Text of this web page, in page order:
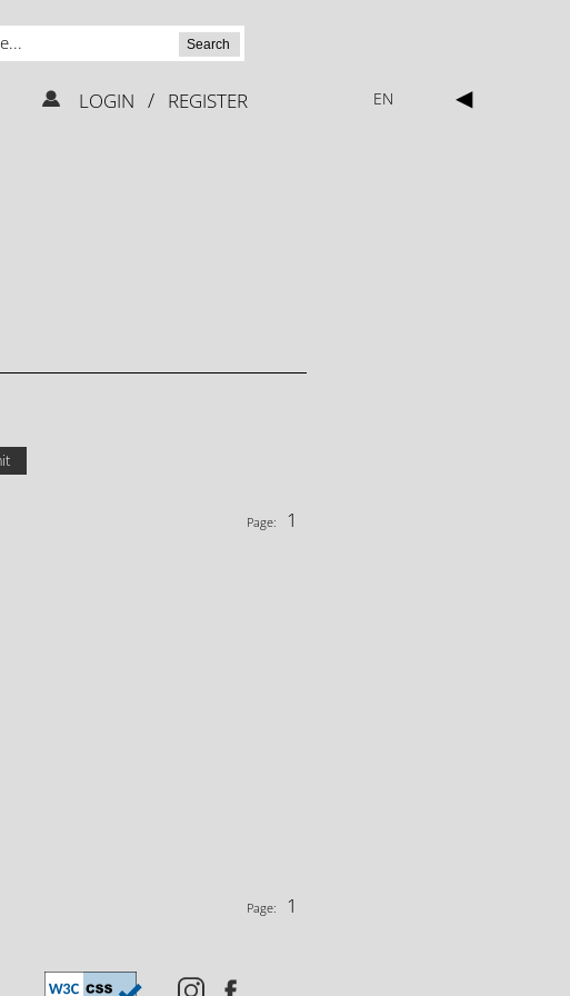
Search
EN ◀
LOGIN / REGISTER
Page: 1
Page: 1